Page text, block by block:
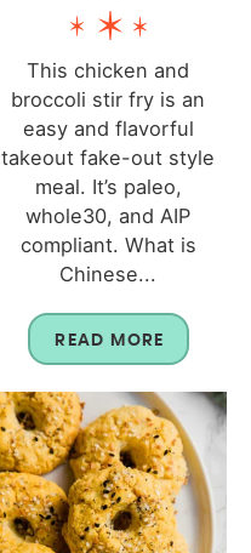
This chicken and
broccoli stir fry is an
easy and flavorful
takeout fake-out style
meal. It’s paleo,
whole30, and AIP
compliant. What is
Chinese...
READ MORE